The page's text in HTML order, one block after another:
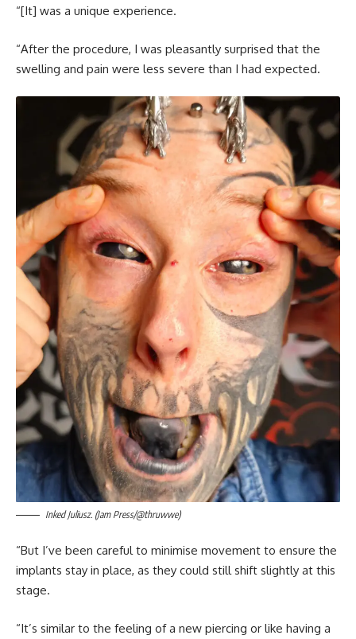
“[It] was a unique experience.
“After the procedure, I was pleasantly surprised that the
swelling and pain were less severe than I had expected.
Inked Juliusz. (Jam Press/@thruwwe)
“But I’ve been careful to minimise movement to ensure the
implants stay in place, as they could still shift slightly at this
stage.
“It’s similar to the feeling of a new piercing or like having a